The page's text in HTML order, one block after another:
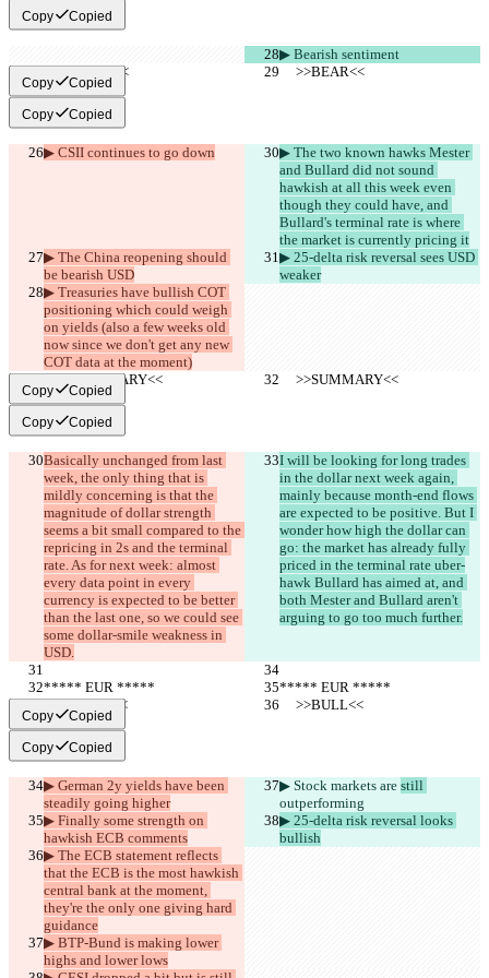
Copy Copied
▶︎ Bearish sentiment
     >>BEAR<<
     >>BEAR<<
Copy Copied
Copy Copied
▶︎ CSII continues to go down
▶︎ The two known hawks Mester
and Bullard did not sound
hawkish at all this week even
though they could have, and
Bullard's terminal rate is where
the market is currently pricing it
▶︎ The China reopening should
be bearish USD
▶︎ 25-delta risk reversal sees USD
weaker
▶︎ Treasuries have bullish COT
positioning which could weigh
on yields (also a few weeks old
now since we don't get any new
COT data at the moment)
     >>SUMMARY<<
     >>SUMMARY<<
Copy Copied
Copy Copied
Basically unchanged from last
week, the only thing that is
mildly concerning is that the
magnitude of dollar strength
seems a bit small compared to the
repricing in 2s and the terminal
rate. As for next week: almost
every data point in every
currency is expected to be better
than the last one, so we could see
some dollar-smile weakness in
USD.
I will be looking for long trades
in the dollar next week again,
mainly because month-end flows
are expected to be positive. But I
wonder how high the dollar can
go: the market has already fully
priced in the terminal rate uber-
hawk Bullard has aimed at, and
both Mester and Bullard aren't
arguing to go too much further.
***** EUR *****
***** EUR *****
     >>BULL<<
     >>BULL<<
Copy Copied
Copy Copied
▶︎ German 2y yields have been
steadily going higher
▶︎ Stock markets are still
outperforming
▶︎ Finally some strength on
hawkish ECB comments
▶︎ 25-delta risk reversal looks
bullish
▶︎ The ECB statement reflects
that the ECB is the most hawkish
central bank at the moment,
they're the only one giving hard
guidance
▶︎ BTP-Bund is making lower
highs and lower lows